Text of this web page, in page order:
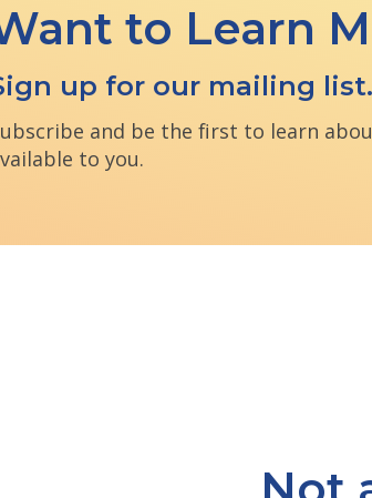
to Learn
up for our mailing list.
and be the first to learn
to you.